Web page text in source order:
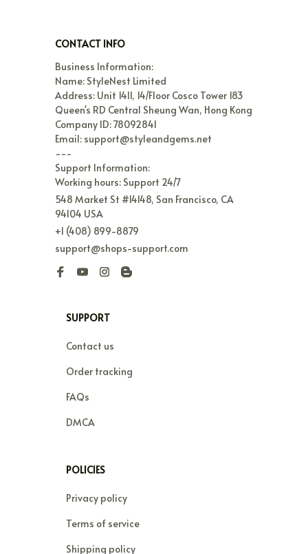
CONTACT INFO
Business Information:
Name: StyleNest Limited
Address: Unit 1411, 14/Floor Cosco Tower 183
Queen's RD Central Sheung Wan, Hong Kong
Company ID: 78092841
Email: support@styleandgems.net
---
Support Information:
Working hours: Support 24/7
548 Market St #14148, San Francisco, CA
94104 USA
+1 (408) 899-8879
support@shops-support.com
SUPPORT
Contact us
Order tracking
FAQs
DMCA
POLICIES
Privacy policy
Terms of service
Shipping policy